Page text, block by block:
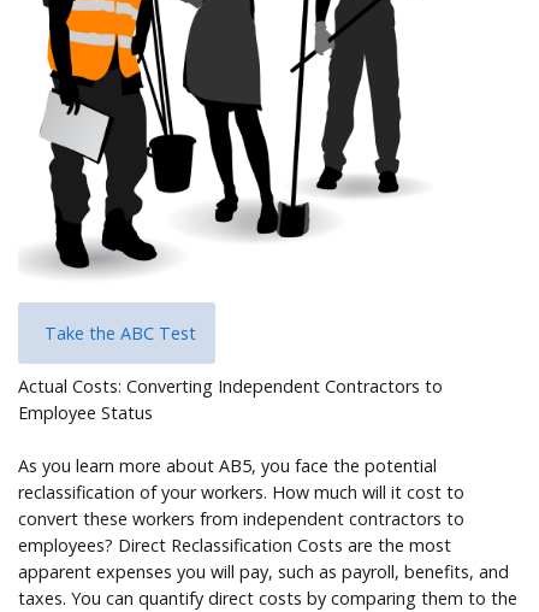
Take the ABC Test
Actual Costs: Converting Independent Contractors to
Employee Status
As you learn more about AB5, you face the potential
reclassification of your workers. How much will it cost to
convert these workers from independent contractors to
employees? Direct Reclassification Costs are the most
apparent expenses you will pay, such as payroll, benefits, and
taxes. You can quantify direct costs by comparing them to the